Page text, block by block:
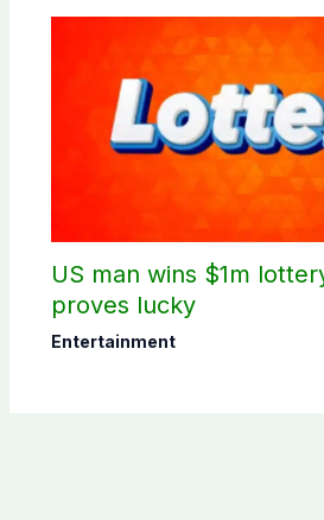
US man wins $1m
proves lucky
Entertainment